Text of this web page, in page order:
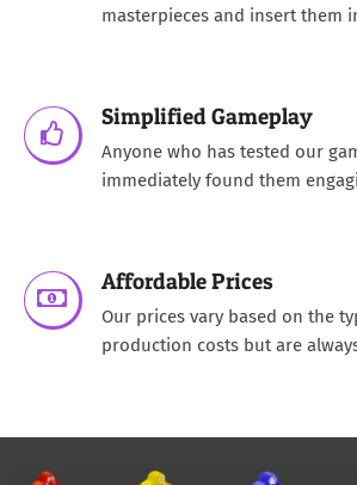
masterpieces and insert them
Simplified Gameplay
Anyone who has tested our
immediately found them
Affordable Prices
Our prices vary based on the
production costs but are